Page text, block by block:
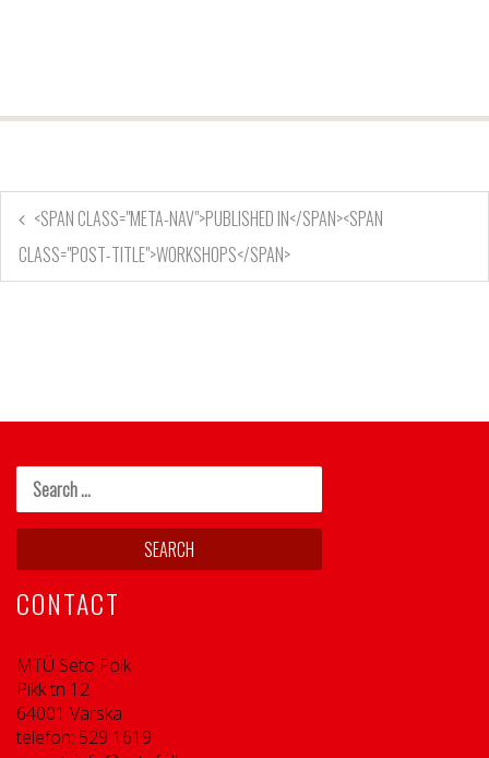
<SPAN CLASS="META-NAV">PUBLISHED IN</SPAN><SPAN
CLASS="POST-TITLE">WORKSHOPS</SPAN>
CONTACT
MTÜ Seto Folk
Pikk tn 12
64001 Värska
telefon: 529 1619